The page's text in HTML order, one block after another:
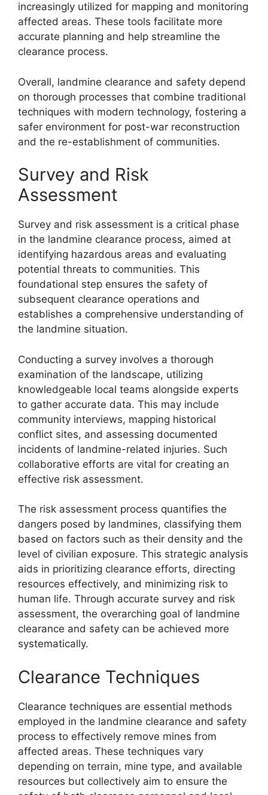
increasingly utilized for mapping and monitoring
affected areas. These tools facilitate more
accurate planning and help streamline the
clearance process.
Overall, landmine clearance and safety depend
on thorough processes that combine traditional
techniques with modern technology, fostering a
safer environment for post-war reconstruction
and the re-establishment of communities.
Survey and Risk
Assessment
Survey and risk assessment is a critical phase
in the landmine clearance process, aimed at
identifying hazardous areas and evaluating
potential threats to communities. This
foundational step ensures the safety of
subsequent clearance operations and
establishes a comprehensive understanding of
the landmine situation.
Conducting a survey involves a thorough
examination of the landscape, utilizing
knowledgeable local teams alongside experts
to gather accurate data. This may include
community interviews, mapping historical
conflict sites, and assessing documented
incidents of landmine-related injuries. Such
collaborative efforts are vital for creating an
effective risk assessment.
The risk assessment process quantifies the
dangers posed by landmines, classifying them
based on factors such as their density and the
level of civilian exposure. This strategic analysis
aids in prioritizing clearance efforts, directing
resources effectively, and minimizing risk to
human life. Through accurate survey and risk
assessment, the overarching goal of landmine
clearance and safety can be achieved more
systematically.
Clearance Techniques
Clearance techniques are essential methods
employed in the landmine clearance and safety
process to effectively remove mines from
affected areas. These techniques vary
depending on terrain, mine type, and available
resources but collectively aim to ensure the